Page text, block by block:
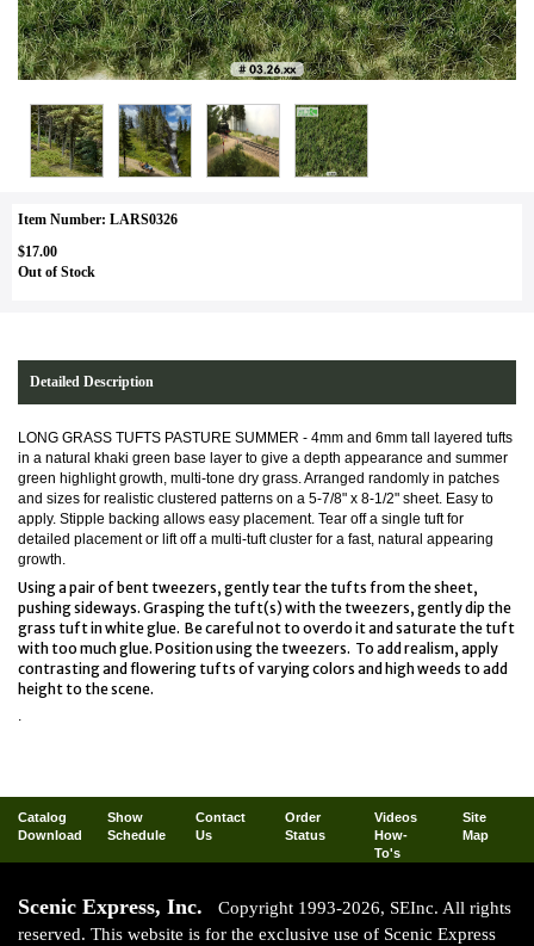
Item Number: LARS0326
$17.00
Out of Stock
Detailed Description
LONG GRASS TUFTS PASTURE SUMMER - 4mm and 6mm tall layered tufts
in a natural khaki green base layer to give a depth appearance and summer
green highlight growth, multi-tone dry grass. Arranged randomly in patches
and sizes for realistic clustered patterns on a 5-7/8" x 8-1/2" sheet. Easy to
apply. Stipple backing allows easy placement. Tear off a single tuft for
detailed placement or lift off a multi-tuft cluster for a fast, natural appearing
growth.
Using a pair of bent tweezers, gently tear the tufts from the sheet,
pushing sideways. Grasping the tuft(s) with the tweezers, gently dip the
grass tuft in white glue. Be careful not to overdo it and saturate the tuft
with too much glue. Position using the tweezers. To add realism, apply
contrasting and flowering tufts of varying colors and high weeds to add
height to the scene.
.
Catalog
Download
Show
Schedule
Contact
Us
Order
Status
Videos
How-
To's
Site
Map
Scenic Express, Inc.
Copyright 1993-2026, SEInc. All rights
reserved. This website is for the exclusive use of Scenic Express